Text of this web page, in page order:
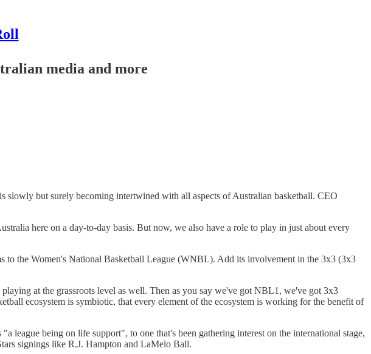
media and more
slowly but surely becoming intertwined with all aspects of Australian basketball. CEO
here on a day-to-day basis. But now, we also have a role to play in just about every
to the Women's National Basketball League (WNBL). Add its involvement in the 3x3 (3x3
at the grassroots level as well. Then as you say we've got NBL1, we've got 3x3
ecosystem is symbiotic, that every element of the ecosystem is working for the benefit of
league being on life support", to one that's been gathering interest on the international stage,
signings like R.J. Hampton and LaMelo Ball.